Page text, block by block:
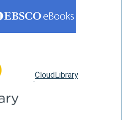
CloudLibrary